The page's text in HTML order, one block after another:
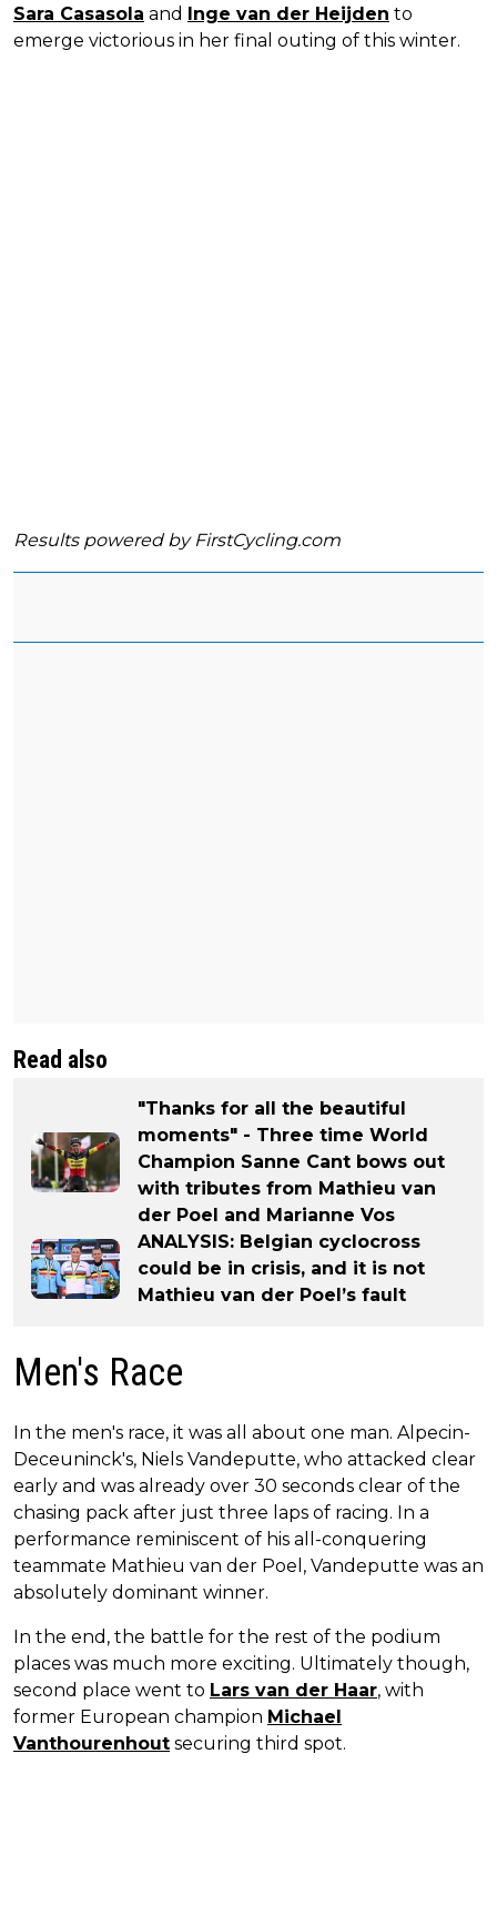
Sara Casasola and Inge van der Heijden to
emerge victorious in her final outing of this winter.
Results powered by FirstCycling.com
Read also
"Thanks for all the beautiful
moments" - Three time World
Champion Sanne Cant bows out
with tributes from Mathieu van
der Poel and Marianne Vos
ANALYSIS: Belgian cyclocross
could be in crisis, and it is not
Mathieu van der Poel’s fault
Men's Race
In the men's race, it was all about one man. Alpecin-
Deceuninck's, Niels Vandeputte, who attacked clear
early and was already over 30 seconds clear of the
chasing pack after just three laps of racing. In a
performance reminiscent of his all-conquering
teammate Mathieu van der Poel, Vandeputte was an
absolutely dominant winner.
In the end, the battle for the rest of the podium
places was much more exciting. Ultimately though,
second place went to Lars van der Haar, with
former European champion Michael
Vanthourenhout securing third spot.